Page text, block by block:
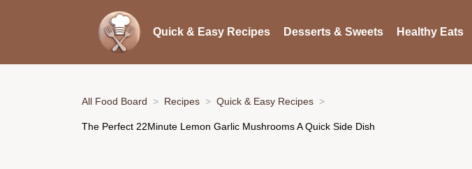
Quick & Easy Recipes Desserts & Sweets Healthy Eats
All Food Board Recipes Quick & Easy Recipes
The Perfect 22Minute Lemon Garlic Mushrooms A Quick Side Dish